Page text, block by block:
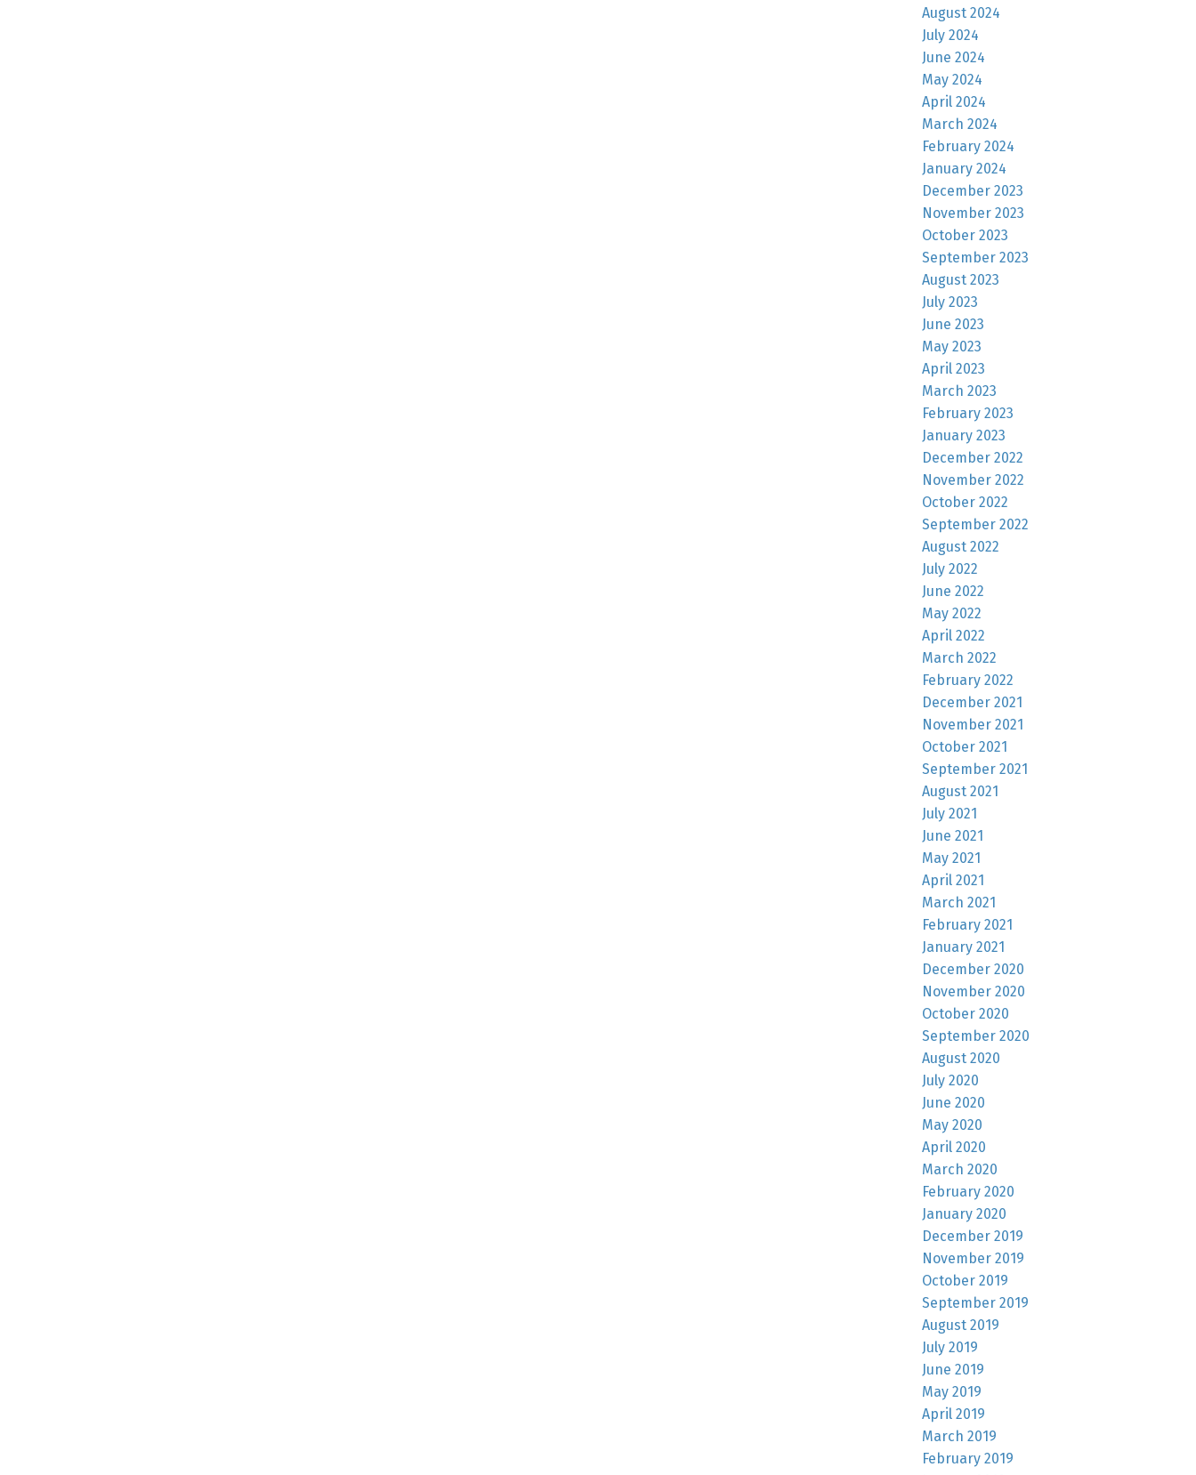
August 2024
July 2024
June 2024
May 2024
April 2024
March 2024
February 2024
January 2024
December 2023
November 2023
October 2023
September 2023
August 2023
July 2023
June 2023
May 2023
April 2023
March 2023
February 2023
January 2023
December 2022
November 2022
October 2022
September 2022
August 2022
July 2022
June 2022
May 2022
April 2022
March 2022
February 2022
December 2021
November 2021
October 2021
September 2021
August 2021
July 2021
June 2021
May 2021
April 2021
March 2021
February 2021
January 2021
December 2020
November 2020
October 2020
September 2020
August 2020
July 2020
June 2020
May 2020
April 2020
March 2020
February 2020
January 2020
December 2019
November 2019
October 2019
September 2019
August 2019
July 2019
June 2019
May 2019
April 2019
March 2019
February 2019